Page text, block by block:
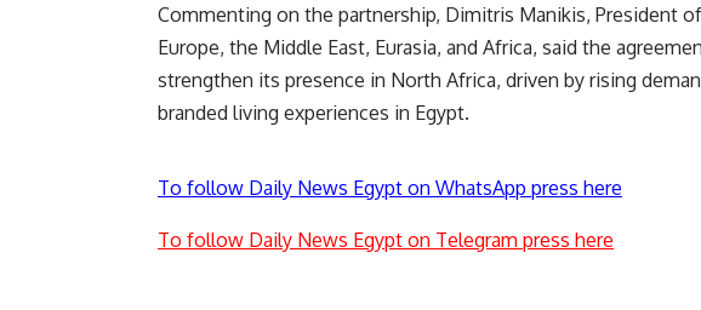
Commenting on the partnership, Dimitris Manikis, President
Europe, the Middle East, Eurasia, and Africa, said the
strengthen its presence in North Africa, driven by rising
branded living experiences in Egypt.
To follow Daily News Egypt on WhatsApp press here
To follow Daily News Egypt on Telegram press here